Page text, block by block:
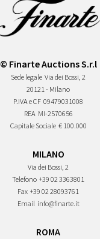
© Finarte Auctions S.r.l
Sede legale Via dei Bossi, 2
20121 - Milano
P.IVA e CF 09479031008
REA MI-2570656
Capitale Sociale € 100.000
MILANO
Via dei Bossi, 2
Telefono +39 02 3363801
Fax +39 02 28093761
Email info@finarte.it
ROMA